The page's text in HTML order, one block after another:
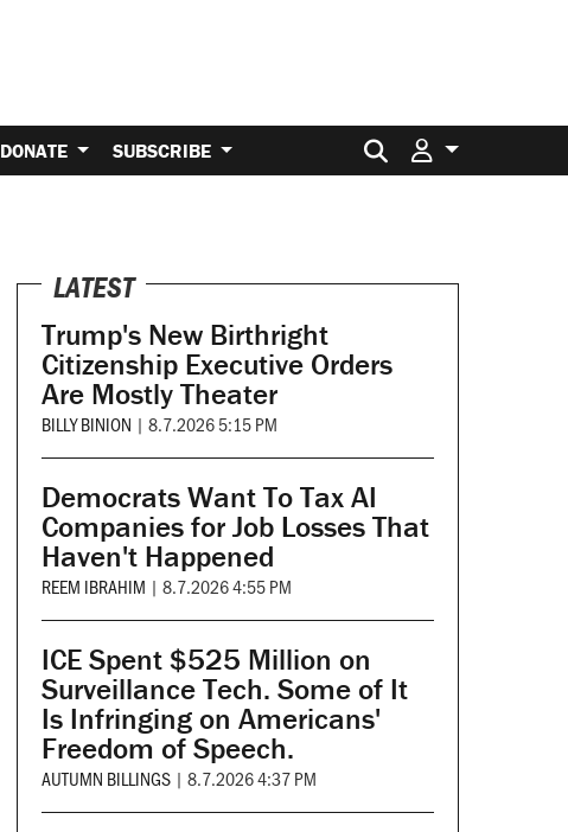
DONATE SUBSCRIBE Search for:
LATEST
Trump's New Birthright
Citizenship Executive Orders
Are Mostly Theater
BILLY BINION | 8.7.2026 5:15 PM
Democrats Want To Tax AI
Companies for Job Losses That
Haven't Happened
REEM IBRAHIM | 8.7.2026 4:55 PM
ICE Spent $525 Million on
Surveillance Tech. Some of It
Is Infringing on Americans'
Freedom of Speech.
AUTUMN BILLINGS | 8.7.2026 4:37 PM